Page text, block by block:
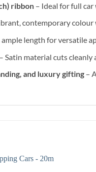
ribbon– Ideal for full car
contemporary colour
length for versatile
– Satin material cuts cleanly
and luxury gifting–